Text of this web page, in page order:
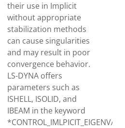
their use in Implicit
without appropriate
stabilization methods
can cause singularities
and may result in poor
convergence behavior.
LS-DYNA offers
parameters such as
ISHELL, ISOLID, and
IBEAM in the keyword
*CONTROL_IMLPICIT_EIGENVALUE